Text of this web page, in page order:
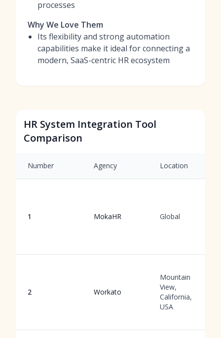
processes
Why We Love Them
Its flexibility and strong automation
capabilities make it ideal for connecting a
modern, SaaS-centric HR ecosystem
HR System Integration Tool
Comparison
Number Agency Location
1 MokaHR Global
2 Workato
Mountain
View,
California,
USA